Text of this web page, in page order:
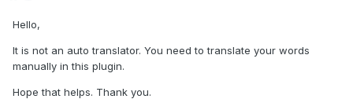
Hello,
It is not an auto translator. You need to translate your words
manually in this plugin.
Hope that helps. Thank you.